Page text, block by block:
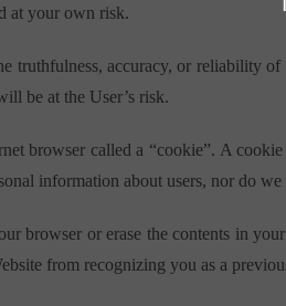
at your own risk.
truthfulness, accuracy, or reliability
be at the User’s risk.
browser called a “cookie”. A
information about users, nor do
browser or erase the contents in
from recognizing you as a